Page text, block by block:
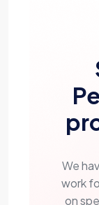
We
work
on